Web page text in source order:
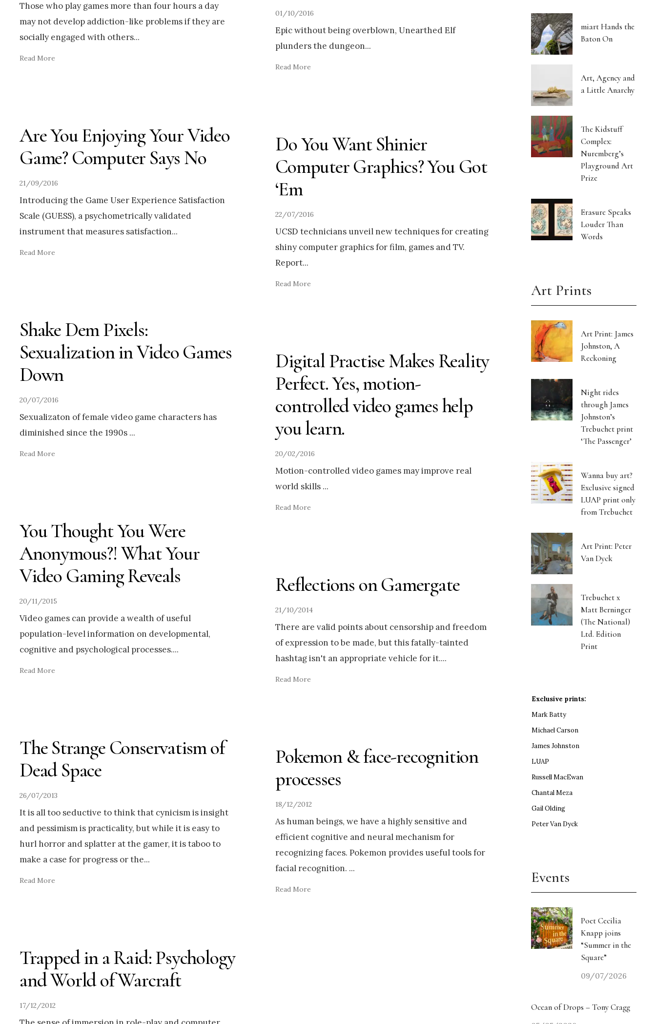
Those who play games more than four hours a day
may not develop addiction-like problems if they are
socially engaged with others...
Read More
01/10/2016
Epic without being overblown, Unearthed Elf
plunders the dungeon...
Read More
Are You Enjoying Your Video
Game? Computer Says No
21/09/2016
Introducing the Game User Experience Satisfaction
Scale (GUESS), a psychometrically validated
instrument that measures satisfaction...
Read More
Do You Want Shinier
Computer Graphics? You Got
‘Em
22/07/2016
UCSD technicians unveil new techniques for creating
shiny computer graphics for film, games and TV.
Report...
Read More
Shake Dem Pixels:
Sexualization in Video Games
Down
20/07/2016
Sexualizaton of female video game characters has
diminished since the 1990s ...
Read More
Digital Practise Makes Reality
Perfect. Yes, motion-
controlled video games help
you learn.
20/02/2016
Motion-controlled video games may improve real
world skills ...
Read More
You Thought You Were
Anonymous?! What Your
Video Gaming Reveals
20/11/2015
Video games can provide a wealth of useful
population-level information on developmental,
cognitive and psychological processes....
Read More
Reflections on Gamergate
21/10/2014
There are valid points about censorship and freedom
of expression to be made, but this fatally-tainted
hashtag isn't an appropriate vehicle for it....
Read More
The Strange Conservatism of
Dead Space
26/07/2013
It is all too seductive to think that cynicism is insight
and pessimism is practicality, but while it is easy to
hurl horror and splatter at the gamer, it is taboo to
make a case for progress or the...
Read More
Pokemon & face-recognition
processes
18/12/2012
As human beings, we have a highly sensitive and
efficient cognitive and neural mechanism for
recognizing faces. Pokemon provides useful tools for
facial recognition. ...
Read More
Trapped in a Raid: Psychology
and World of Warcraft
17/12/2012
miart Hands the
Baton On
Art, Agency and
a Little Anarchy
The Kidstuff
Complex:
Nuremberg’s
Playground Art
Prize
Erasure Speaks
Louder Than
Words
Art Prints
Art Print: James
Johnston, A
Reckoning
Night rides
through James
Johnston’s
Trebuchet print
‘The Passenger’
Wanna buy art?
Exclusive signed
LUAP print only
from Trebuchet
Art Print: Peter
Van Dyck
Trebuchet x
Matt Berninger
(The National)
Ltd. Edition
Print
Exclusive prints:
Mark Batty
Michael Carson
James Johnston
LUAP
Russell MacEwan
Chantal Meza
Gail Olding
Peter Van Dyck
Events
Poet Cecilia
Knapp joins
“Summer in the
Square”
09/07/2026
Ocean of Drops – Tony Cragg